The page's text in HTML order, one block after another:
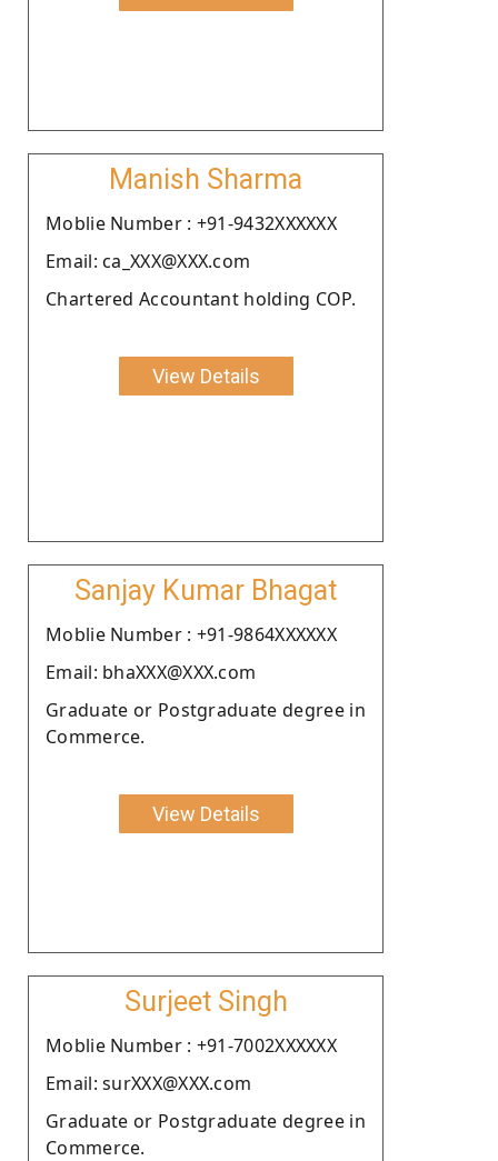
Manish Sharma
Moblie Number : +91-9432XXXXXX
Email: ca_XXX@XXX.com
Chartered Accountant holding COP.
View Details
Sanjay Kumar Bhagat
Moblie Number : +91-9864XXXXXX
Email: bhaXXX@XXX.com
Graduate or Postgraduate degree in
Commerce.
View Details
Surjeet Singh
Moblie Number : +91-7002XXXXXX
Email: surXXX@XXX.com
Graduate or Postgraduate degree in
Commerce.